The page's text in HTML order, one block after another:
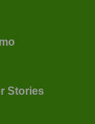
Stories